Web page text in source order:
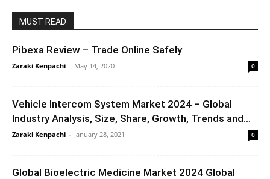
MUST READ
Pibexa Review – Trade Online Safely
Zaraki Kenpachi - May 14, 2020 0
Vehicle Intercom System Market 2024 – Global
Industry Analysis, Size, Share, Growth, Trends and...
Zaraki Kenpachi - January 28, 2021 0
Global Bioelectric Medicine Market 2024 Global